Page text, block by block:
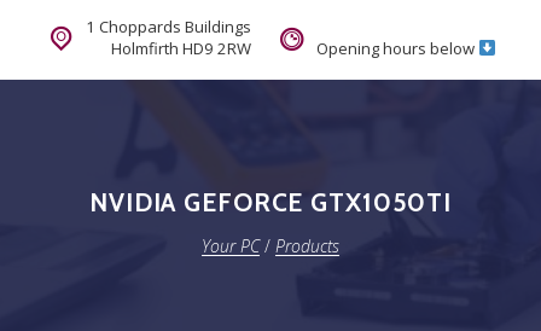
1 Choppards Buildings
Holmfirth HD9 2RW
Opening hours below
NVIDIA GEFORCE GTX1050TI
Your PC/ Products